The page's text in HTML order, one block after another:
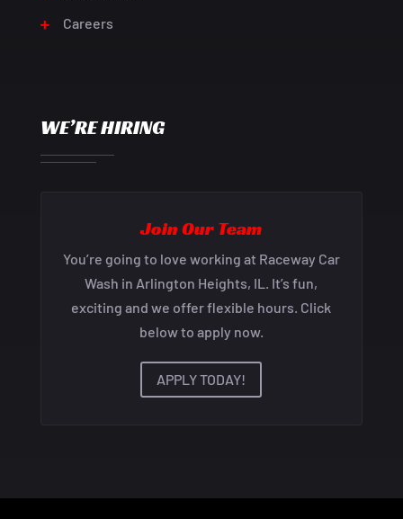
Careers
WE’RE HIRING
Join Our Team
You’re going to love working at Raceway Car
Wash in Arlington Heights, IL. It’s fun,
exciting and we offer flexible hours. Click
below to apply now.
APPLY TODAY!